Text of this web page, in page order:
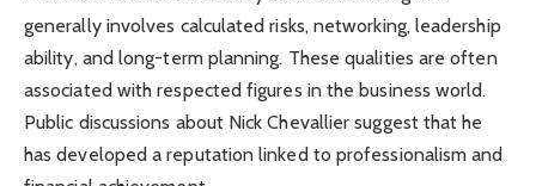
generally involves calculated risks, networking, leadership
ability, and long-term planning. These qualities are often
associated with respected figures in the business world.
Public discussions about Nick Chevallier suggest that he
has developed a reputation linked to professionalism and